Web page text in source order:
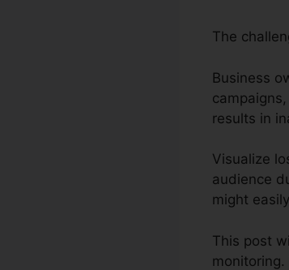
The
Business
results in
Visualize
audience
might
This post